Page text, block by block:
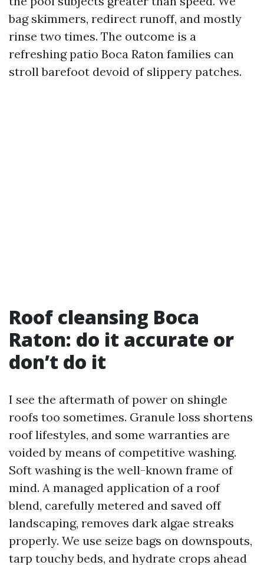
bag skimmers, redirect runoff, and mostly
rinse two times. The outcome is a
refreshing patio Boca Raton families can
stroll barefoot devoid of slippery patches.
Roof cleansing Boca
Raton: do it accurate or
don’t do it
I see the aftermath of power on shingle
roofs too sometimes. Granule loss shortens
roof lifestyles, and some warranties are
voided by means of competitive washing.
Soft washing is the well-known frame of
mind. A managed application of a roof
blend, carefully metered and saved off
landscaping, removes dark algae streaks
properly. We use seize bags on downspouts,
tarp touchy beds, and hydrate crops ahead